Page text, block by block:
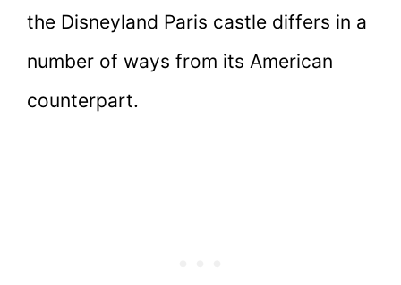
the Disneyland Paris castle differs in a
number of ways from its American
counterpart.